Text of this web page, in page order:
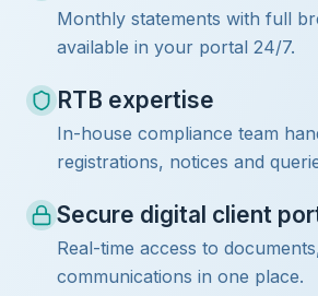
Monthly statements with full
available in your portal 24/7.
RTB expertise
In-house compliance team
registrations, notices and
Secure digital client
Real-time access to
communications in one place.